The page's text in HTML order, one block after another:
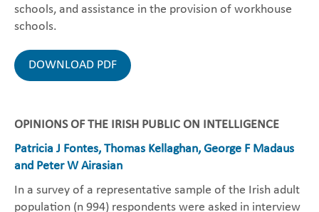
schools, and assistance in the provision of workhouse
schools.
DOWNLOAD PDF
OPINIONS OF THE IRISH PUBLIC ON INTELLIGENCE
Patricia J Fontes, Thomas Kellaghan, George F Madaus
and Peter W Airasian
In a survey of a representative sample of the Irish adult
population (n 994) respondents were asked in interview